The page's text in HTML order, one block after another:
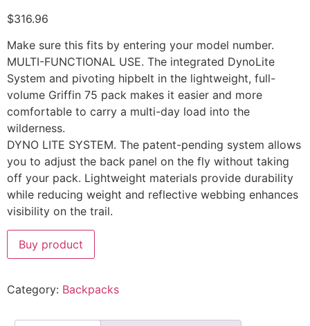
$316.96
Make sure this fits by entering your model number.
MULTI-FUNCTIONAL USE. The integrated DynoLite
System and pivoting hipbelt in the lightweight, full-
volume Griffin 75 pack makes it easier and more
comfortable to carry a multi-day load into the
wilderness.
DYNO LITE SYSTEM. The patent-pending system allows
you to adjust the back panel on the fly without taking
off your pack. Lightweight materials provide durability
while reducing weight and reflective webbing enhances
visibility on the trail.
Buy product
Category: Backpacks